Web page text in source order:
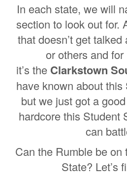
In each state, we will
section to look out for.
that doesn’t get
or others and
it’s the Clarkstown
have known about
but we just got a
hardcore this Student
can
Can the Rumble be on
State? Let’s